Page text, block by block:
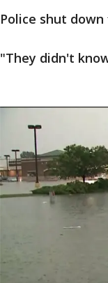
Police shut
"They didn't